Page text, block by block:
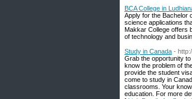
BCA College in
Apply for the Bachelor
science applications
Makkar College offers
of technology and
Study in Canada -
Grab the opportunity
know the problem of
provide the student
come to study in
classrooms. Your
education. For more